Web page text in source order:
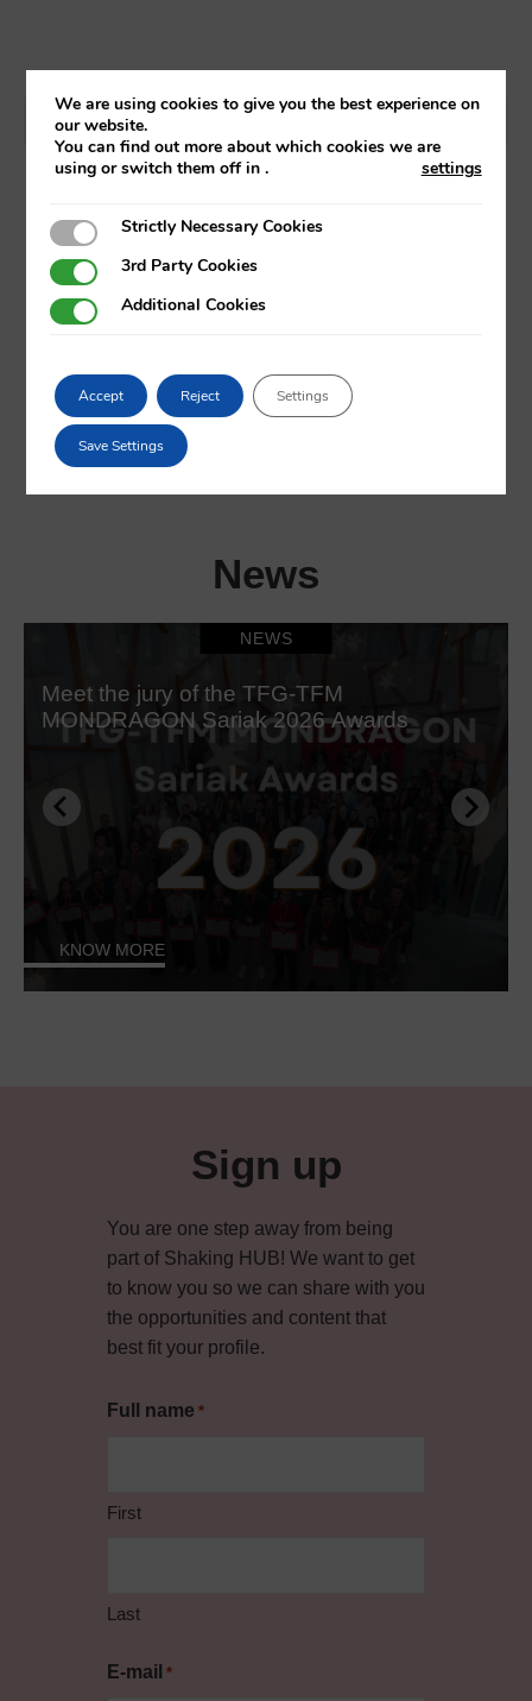
News
NEWS
Meet the jury of the TFG-TFM
MONDRAGON Sariak 2026 Awards
KNOW MORE
Sign up
You are one step away from being
part of Shaking HUB! We want to get
to know you so we can share with you
the opportunities and content that
best fit your profile.
Full name *
First
Last
E-mail *
We are using cookies to give you the best experience on
our website.
You can find out more about which cookies we are
using or switch them off in
settings
.
Strictly Necessary Cookies
Strictly Necessary Cookies
3rd Party Cookies
3rd Party Cookies
Additional Cookies
Additional Cookies
Accept Reject Settings
Save Settings